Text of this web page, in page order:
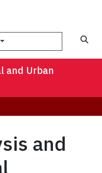
and Urban
and